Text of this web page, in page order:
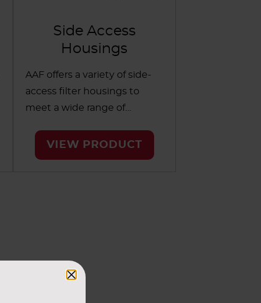
Side Access
Housings
AAF offers a variety of side-
access filter housings to
meet a wide range of
commercial applications.
Available for single- and two-
VIEW PRODUCT